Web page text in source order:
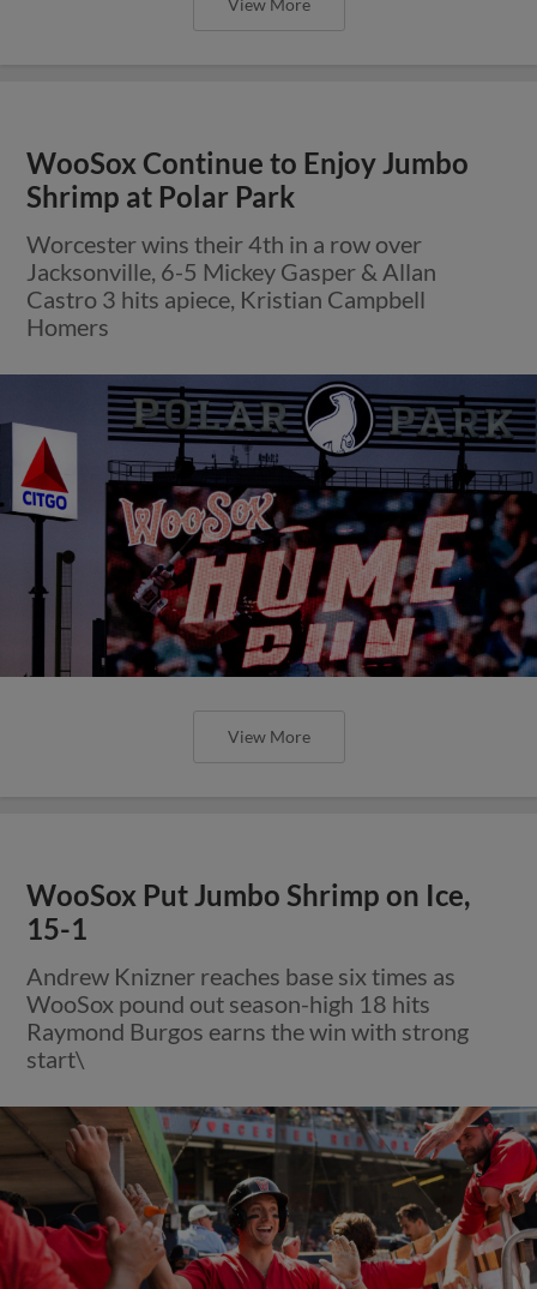
WooSox Continue to Enjoy Jumbo
Shrimp at Polar Park
Worcester wins their 4th in a row over
Jacksonville, 6-5 Mickey Gasper & Allan
Castro 3 hits apiece, Kristian Campbell
Homers
View More
WooSox Put Jumbo Shrimp on Ice,
15-1
Andrew Knizner reaches base six times as
WooSox pound out season-high 18 hits
Raymond Burgos earns the win with strong
start\